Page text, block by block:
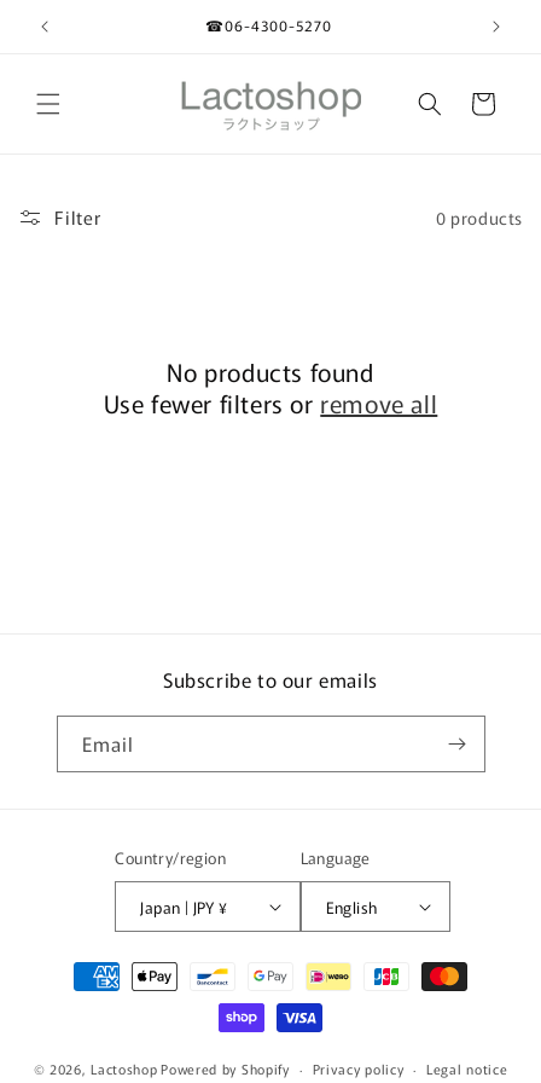
Skip to
content
☎︎06-4300-5270
Cart
Filter 0 products
No products found
Use fewer filters or remove all
Subscribe to our emails
Email
Country/region
Japan | JPY ¥
Language
English
Payment
methods
© 2026,LactoshopPowered by Shopify Privacy policy Legal notice